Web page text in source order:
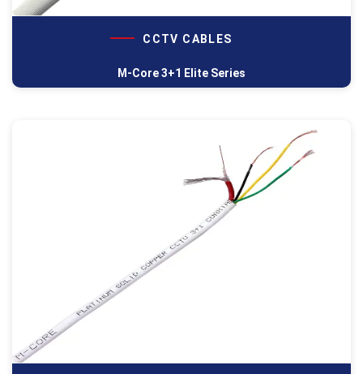
CCTV CABLES
M-Core 3+1 Elite Series